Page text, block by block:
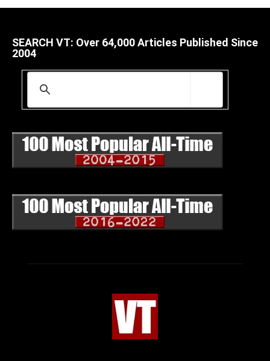
SEARCH VT: Over 64,000 Articles Published Since
2004